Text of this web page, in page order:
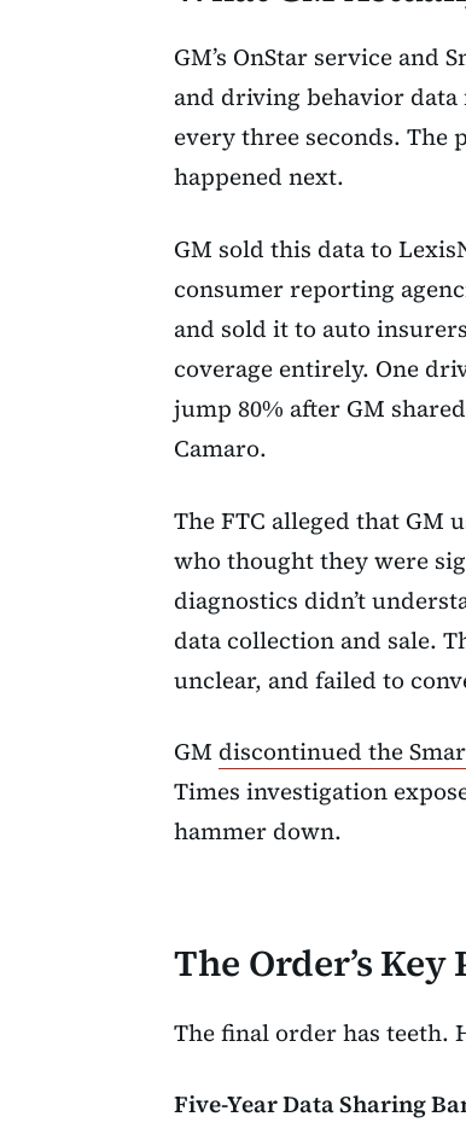
GM’s OnStar service and
and driving behavior data
every three seconds. The
happened next.
GM sold this data to
consumer reporting
and sold it to auto
coverage entirely. One
jump 80% after GM
Camaro.
The FTC alleged that GM
who thought they were
diagnostics didn’t
data collection and sale.
unclear, and failed to
GM discontinued the
Times investigation
hammer down.
The Order’s
The final order has teeth.
Five-Year Data Sharing